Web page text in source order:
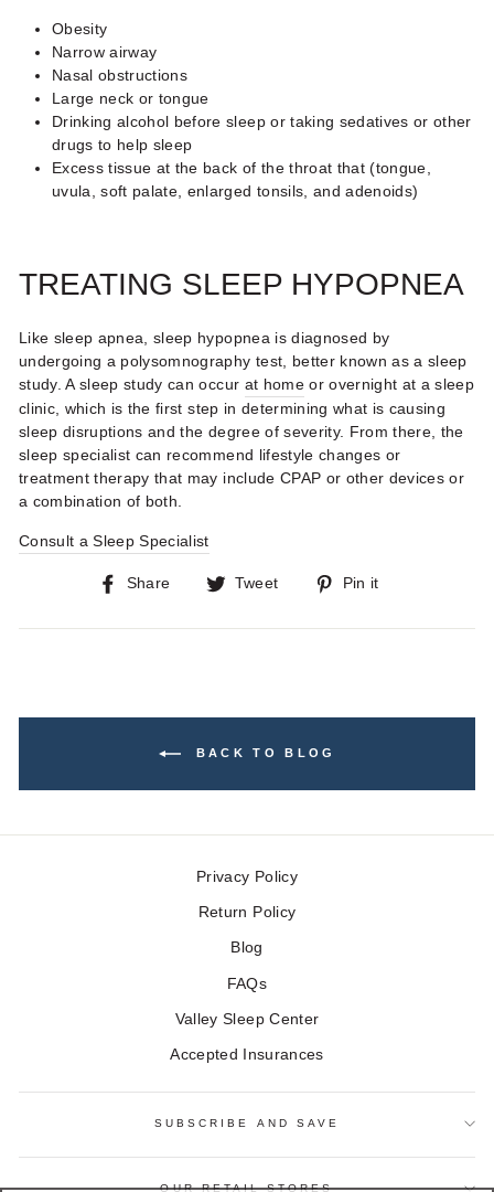
Obesity
Narrow airway
Nasal obstructions
Large neck or tongue
Drinking alcohol before sleep or taking sedatives or other
drugs to help sleep
Excess tissue at the back of the throat that (tongue,
uvula, soft palate, enlarged tonsils, and adenoids)
TREATING SLEEP HYPOPNEA
Like sleep apnea, sleep hypopnea is diagnosed by
undergoing a polysomnography test, better known as a sleep
study. A sleep study can occur at homeor overnight at a sleep
clinic, which is the first step in determining what is causing
sleep disruptions and the degree of severity. From there, the
sleep specialist can recommend lifestyle changes or
treatment therapy that may include CPAP or other devices or
a combination of both.
Consult a Sleep Specialist
Share
Share
Facebook
Tweet
Tweet
Twitter
Pin it
Pinterest
BACK TO BLOG
Privacy Policy
Return Policy
Blog
FAQs
Valley Sleep Center
Accepted Insurances
SUBSCRIBE AND SAVE
OUR RETAIL STORES